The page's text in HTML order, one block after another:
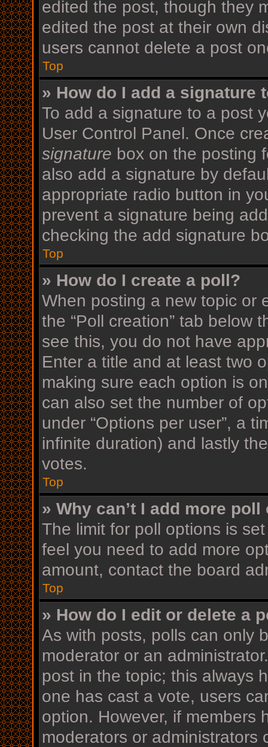
edited the post, though they
edited the post at their own
users cannot delete a post
Top
» How do I add a signature
To add a signature to a post
User Control Panel. Once
signature box on the posting
also add a signature by
appropriate radio button in
prevent a signature being
checking the add signature
Top
» How do I create a poll?
When posting a new topic or
the “Poll creation” tab below
see this, you do not have
Enter a title and at least two
making sure each option is
can also set the number of
under “Options per user”, a
infinite duration) and lastly
votes.
Top
» Why can’t I add more
The limit for poll options is
feel you need to add more
amount, contact the board
Top
» How do I edit or delete a
As with posts, polls can only
moderator or an
post in the topic; this always
one has cast a vote, users
option. However, if members
moderators or administrators